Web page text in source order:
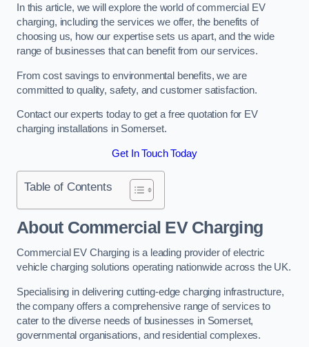
In this article, we will explore the world of commercial EV
charging, including the services we offer, the benefits of
choosing us, how our expertise sets us apart, and the wide
range of businesses that can benefit from our services.
From cost savings to environmental benefits, we are
committed to quality, safety, and customer satisfaction.
Contact our experts today to get a free quotation for EV
charging installations in Somerset.
Get In Touch Today
Table of Contents
About Commercial EV Charging
Commercial EV Charging is a leading provider of electric
vehicle charging solutions operating nationwide across the UK.
Specialising in delivering cutting-edge charging infrastructure,
the company offers a comprehensive range of services to
cater to the diverse needs of businesses in Somerset,
governmental organisations, and residential complexes.